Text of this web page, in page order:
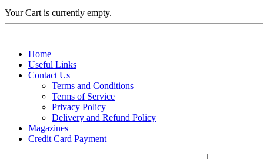
Your Cart is currently empty.
Home
Useful Links
Contact Us
Terms and Conditions
Terms of Service
Privacy Policy
Delivery and Refund Policy
Magazines
Credit Card Payment